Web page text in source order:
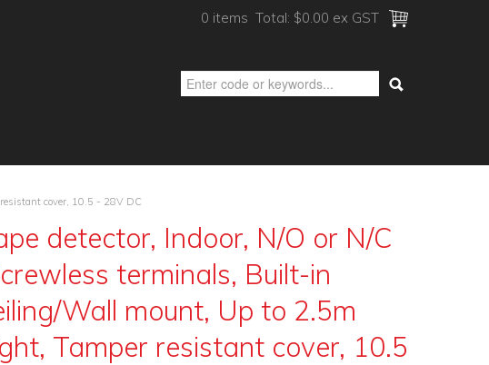
0 items Total: $0.00 ex GST
cover, 10.5 - 28V DC
detector, Indoor, N/O or N/C
terminals, Built-in
Wall mount, Up to 2.5m
Tamper resistant cover, 10.5